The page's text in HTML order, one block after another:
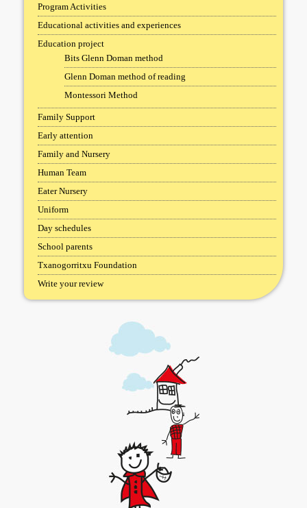
Program Activities
Educational activities and experiences
Education project
Bits Glenn Doman method
Glenn Doman method of reading
Montessori Method
Family Support
Early attention
Family and Nursery
Human Team
Eater Nursery
Uniform
Day schedules
School parents
Txanogorritxu Foundation
Write your review